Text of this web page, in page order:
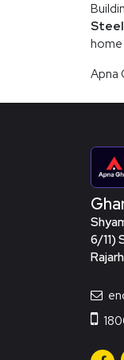
home
Apna
6/11)